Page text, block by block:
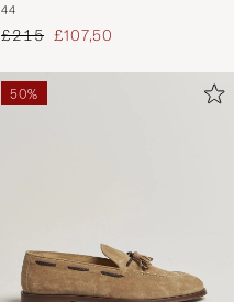
Dark Brown
44
Regular price
£215 Reduced price
£107,50
50%